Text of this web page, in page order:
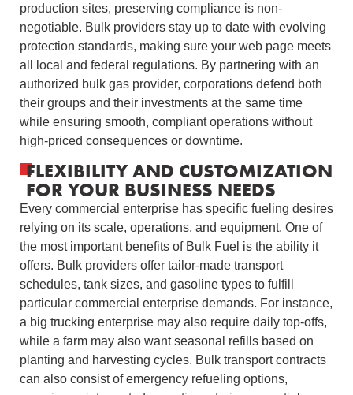
production sites, preserving compliance is non-
negotiable. Bulk providers stay up to date with evolving
protection standards, making sure your web page meets
all local and federal regulations. By partnering with an
authorized bulk gas provider, corporations defend both
their groups and their investments at the same time
while ensuring smooth, compliant operations without
high-priced consequences or downtime.
FLEXIBILITY AND CUSTOMIZATION
FOR YOUR BUSINESS NEEDS
Every commercial enterprise has specific fueling desires
relying on its scale, operations, and equipment. One of
the most important benefits of Bulk Fuel is the ability it
offers. Bulk providers offer tailor-made transport
schedules, tank sizes, and gasoline types to fulfill
particular commercial enterprise demands. For instance,
a big trucking enterprise may also require daily top-offs,
while a farm may also want seasonal refills based on
planting and harvesting cycles. Bulk transport contracts
can also consist of emergency refueling options,